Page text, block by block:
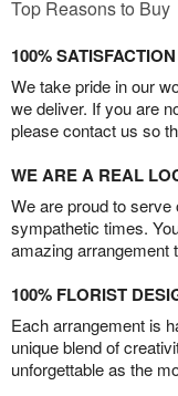
Top Reasons to Buy
100%
We take pride in our
we deliver. If you are
please contact us so
WE ARE A REAL
We are proud to
sympathetic times.
amazing arrangement
100% FLORIST
Each arrangement is
unique blend of
unforgettable as the